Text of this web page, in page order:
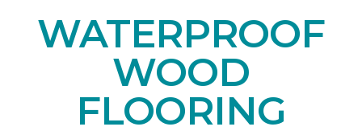
WATERPROOF
WOOD
FLOORING